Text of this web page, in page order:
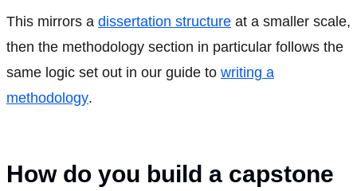
This mirrors a dissertation structure at a smaller scale,
then the methodology section in particular follows the
same logic set out in our guide to writing a
methodology.
How do you build a capstone